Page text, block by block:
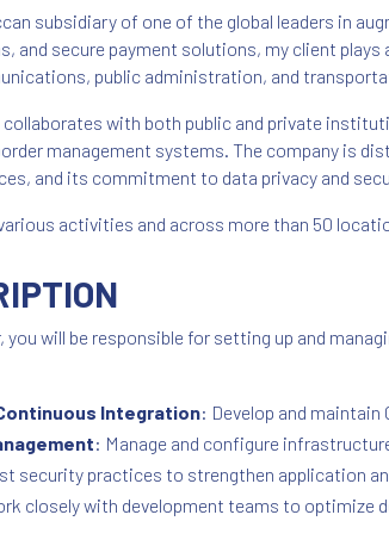
subsidiary of one of the global leaders in
and secure payment solutions, my client
public administration, and
collaborates with both public and private
management systems. The company is
and its commitment to data privacy and
activities and across more than 50
you will be responsible for setting up and
Integration: Develop and
: Manage and configure
security practices to strengthen application
closely with development teams to optimize